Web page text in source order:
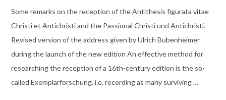
Some remarks on the reception of the Antithesis figurata vitae
Christi et Antichristi and the Passional Christi und Antichristi.
Revised version of the address given by Ulrich Bubenheimer
during the launch of the new edition An effective method for
researching the reception of a 16th-century edition is the so-
called Exemplarforschung, i.e. recording as many surviving …